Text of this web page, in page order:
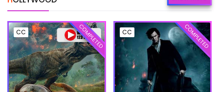
CC COMPLETED CC COMPLETED